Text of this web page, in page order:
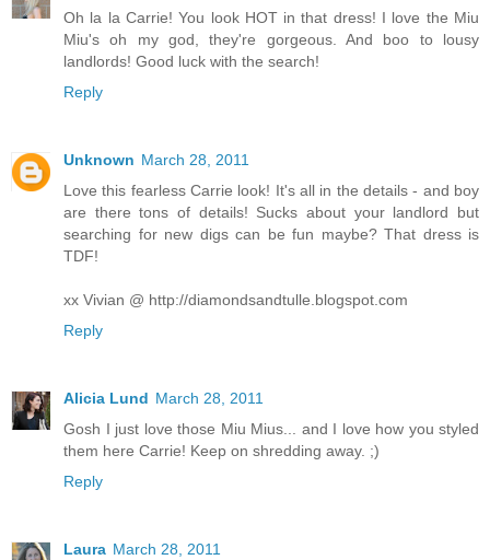
Oh la la Carrie! You look HOT in that dress! I love the Miu
Miu's oh my god, they're gorgeous. And boo to lousy
landlords! Good luck with the search!
Reply
Unknown March 28, 2011
Love this fearless Carrie look! It's all in the details - and boy
are there tons of details! Sucks about your landlord but
searching for new digs can be fun maybe? That dress is
TDF!
xx Vivian @ http://diamondsandtulle.blogspot.com
Reply
Alicia Lund March 28, 2011
Gosh I just love those Miu Mius... and I love how you styled
them here Carrie! Keep on shredding away. ;)
Reply
Laura March 28, 2011